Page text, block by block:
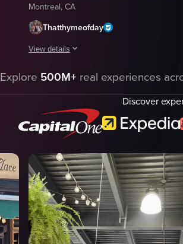
Montreal, CA
Thatthymeofday
View details
stalls
tables
people
jewelry
artwork
busy
crowded
View full video listing
Explore 500M+ real experiences
Discover